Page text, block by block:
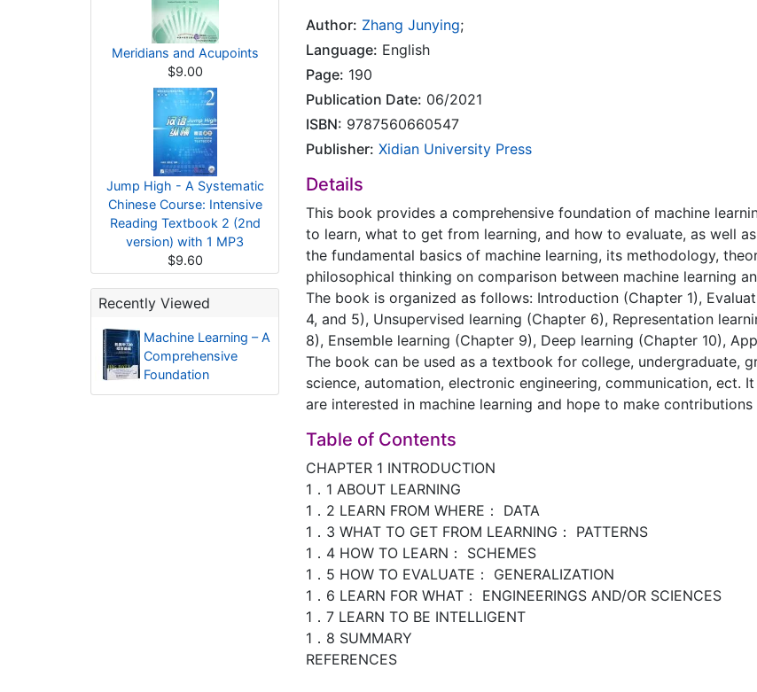
Meridians and Acupoints
$9.00
Jump High - A Systematic
Chinese Course: Intensive
Reading Textbook 2 (2nd
version) with 1 MP3
$9.60
Recently Viewed
Machine Learning – A
Comprehensive
Foundation
Author: Zhang Junying;
Language: English
Page: 190
Publication Date: 06/2021
ISBN: 9787560660547
Publisher: Xidian University Press
Details
This book provides a comprehensive foundation of machine
to learn, what to get from learning, and how to evaluate, as well
the fundamental basics of machine learning, its methodology,
philosophical thinking on comparison between machine learning
The book is organized as follows: Introduction (Chapter 1),
4, and 5), Unsupervised learning (Chapter 6), Representation
8), Ensemble learning (Chapter 9), Deep learning (Chapter 10),
The book can be used as a textbook for college, undergraduate,
science, automation, electronic engineering, communication, ect.
are interested in machine learning and hope to make
Table of Contents
CHAPTER 1 INTRODUCTION
1．1 ABOUT LEARNING
1．2 LEARN FROM WHERE： DATA
1．3 WHAT TO GET FROM LEARNING： PATTERNS
1．4 HOW TO LEARN： SCHEMES
1．5 HOW TO EVALUATE： GENERALIZATION
1．6 LEARN FOR WHAT： ENGINEERINGS AND/OR SCIENCES
1．7 LEARN TO BE INTELLIGENT
1．8 SUMMARY
REFERENCES